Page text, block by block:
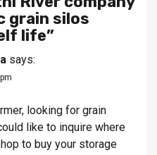
grain silos
life”
says:
looking for grain
like to inquire where
to buy your storage